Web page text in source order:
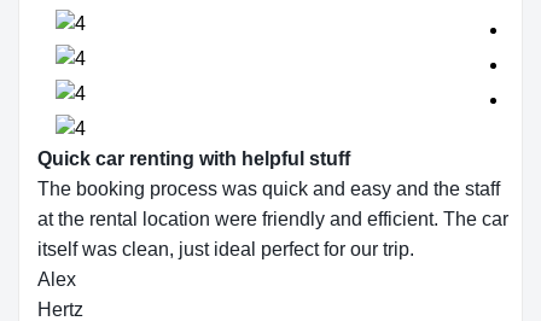
Quick car renting with helpful stuff
The booking process was quick and easy and the staff
at the rental location were friendly and efficient. The car
itself was clean, just ideal perfect for our trip.
Alex
Hertz